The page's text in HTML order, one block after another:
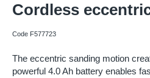
Cordless
Code F577723
The eccentric sanding motion
powerful 4.0 Ah battery enables